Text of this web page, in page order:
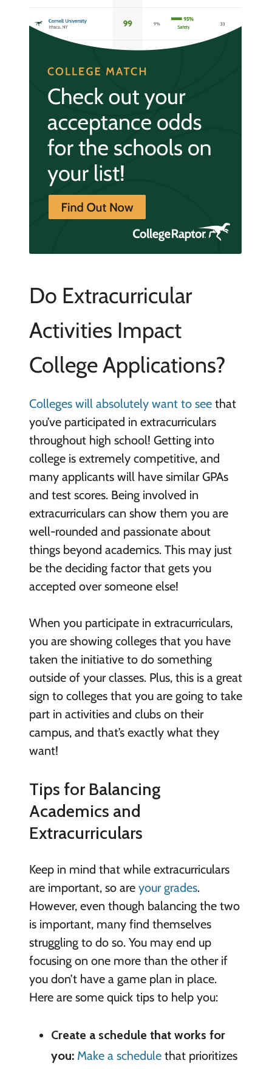
Do Extracurricular
Activities Impact
College Applications?
Colleges will absolutely want to seethat
you’ve participated in extracurriculars
throughout high school! Getting into
college is extremely competitive, and
many applicants will have similar GPAs
and test scores. Being involved in
extracurriculars can show them you are
well-rounded and passionate about
things beyond academics. This may just
be the deciding factor that gets you
accepted over someone else!
When you participate in extracurriculars,
you are showing colleges that you have
taken the initiative to do something
outside of your classes. Plus, this is a great
sign to colleges that you are going to take
part in activities and clubs on their
campus, and that’s exactly what they
want!
Tips for Balancing
Academics and
Extracurriculars
Keep in mind that while extracurriculars
are important, so are your grades.
However, even though balancing the two
is important, many find themselves
struggling to do so. You may end up
focusing on one more than the other if
you don’t have a game plan in place.
Here are some quick tips to help you:
Create a schedule that works for
you: Make a schedulethat prioritizes